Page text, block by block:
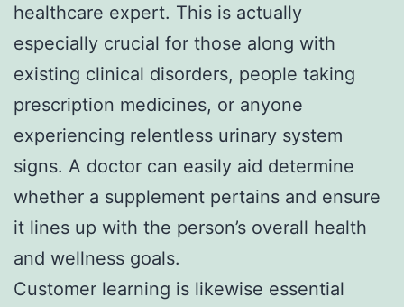
healthcare expert. This is actually
especially crucial for those along with
existing clinical disorders, people taking
prescription medicines, or anyone
experiencing relentless urinary system
signs. A doctor can easily aid determine
whether a supplement pertains and ensure
it lines up with the person’s overall health
and wellness goals.
Customer learning is likewise essential